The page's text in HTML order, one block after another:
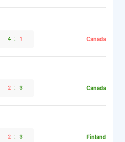
4 : 1 Canada
2 : 3 Canada
2 : 3 Finland